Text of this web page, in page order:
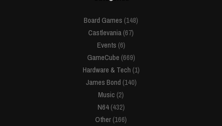
Board Games (148)
Castlevania(67)
Events (6)
GameCube (669)
Hardware & Tech (1)
James Bond (140)
Music (2)
N64(432)
Other(166)